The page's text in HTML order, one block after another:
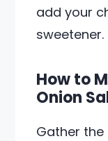
add your
sweetener.
How to
Onion
Gather the